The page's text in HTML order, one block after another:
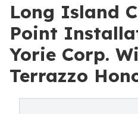
Long Island
Point
Yorie Corp.
Terrazzo